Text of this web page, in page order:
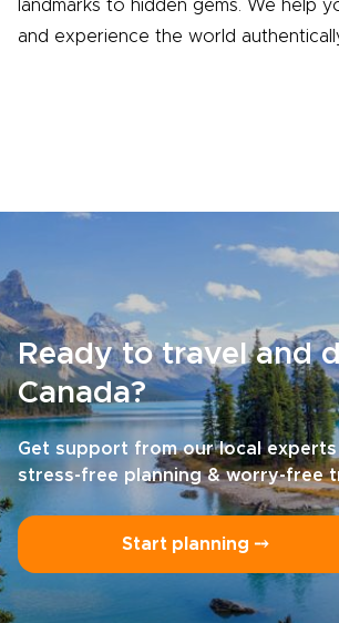
landmarks to hidden gems. We help
and experience the world
Ready to travel and
Canada?
Get support from our local
stress-free planning & worry-free
Start planning ⤍